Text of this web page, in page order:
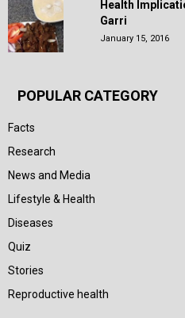
Health
Garri
January 15, 2016
POPULAR CATEGORY
Facts
Research
News and Media
Lifestyle & Health
Diseases
Quiz
Stories
Reproductive health